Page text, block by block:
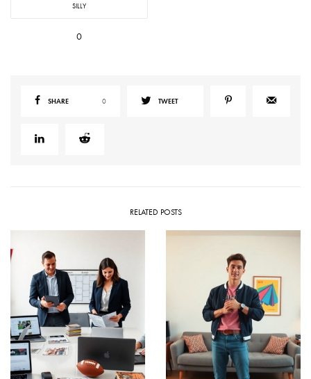
SILLY
0
SHARE 0 TWEET
RELATED POSTS